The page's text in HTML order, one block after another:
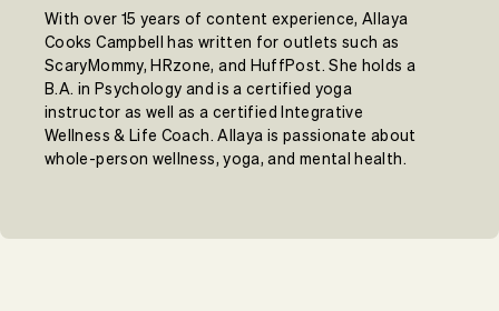
With over 15 years of content experience, Allaya
Cooks Campbell has written for outlets such as
ScaryMommy, HRzone, and HuffPost. She holds a
B.A. in Psychology and is a certified yoga
instructor as well as a certified Integrative
Wellness & Life Coach. Allaya is passionate about
whole-person wellness, yoga, and mental health.